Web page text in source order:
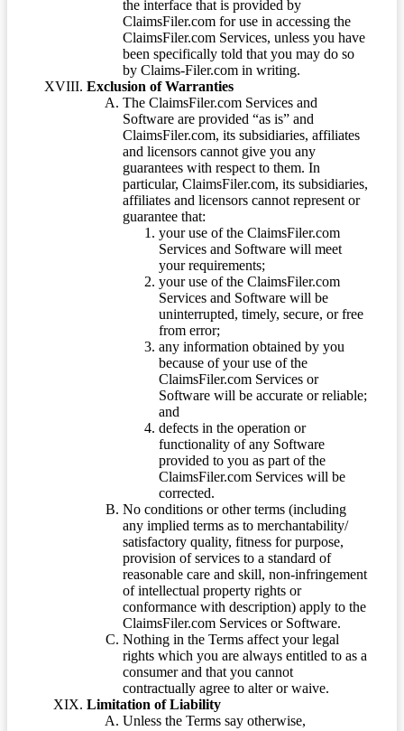
the interface that is provided by
ClaimsFiler.com for use in accessing the
ClaimsFiler.com Services, unless you have
been specifically told that you may do so
by Claims-Filer.com in writing.
Exclusion of Warranties
The ClaimsFiler.com Services and
Software are provided “as is” and
ClaimsFiler.com, its subsidiaries, affiliates
and licensors cannot give you any
guarantees with respect to them. In
particular, ClaimsFiler.com, its subsidiaries,
affiliates and licensors cannot represent or
guarantee that:
your use of the ClaimsFiler.com
Services and Software will meet
your requirements;
your use of the ClaimsFiler.com
Services and Software will be
uninterrupted, timely, secure, or free
from error;
any information obtained by you
because of your use of the
ClaimsFiler.com Services or
Software will be accurate or reliable;
and
defects in the operation or
functionality of any Software
provided to you as part of the
ClaimsFiler.com Services will be
corrected.
No conditions or other terms (including
any implied terms as to merchantability/
satisfactory quality, fitness for purpose,
provision of services to a standard of
reasonable care and skill, non-infringement
of intellectual property rights or
conformance with description) apply to the
ClaimsFiler.com Services or Software.
Nothing in the Terms affect your legal
rights which you are always entitled to as a
consumer and that you cannot
contractually agree to alter or waive.
Limitation of Liability
Unless the Terms say otherwise,